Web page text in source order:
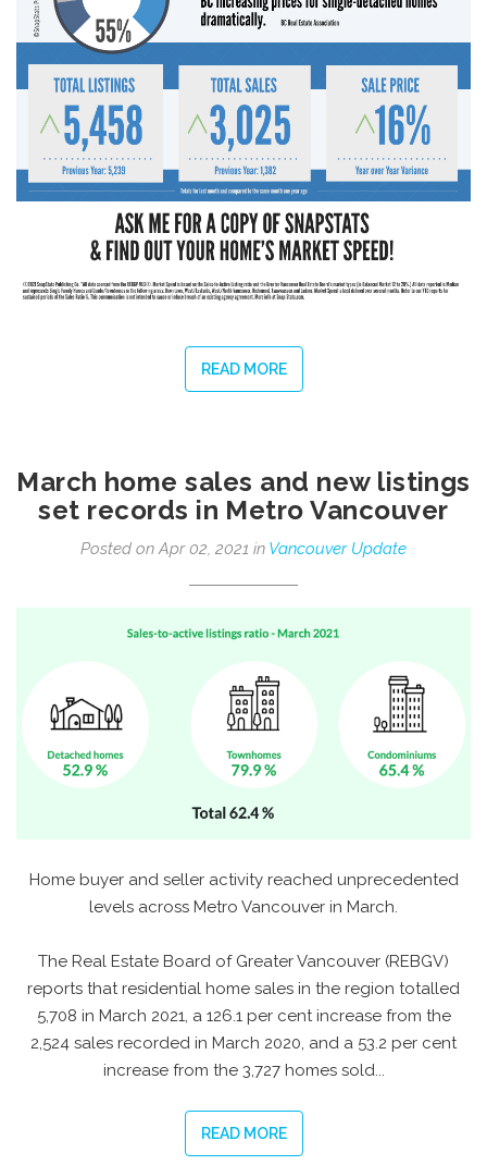
READ MORE
March home sales and new listings
set records in Metro Vancouver
Posted on Apr 02, 2021 in Vancouver Update
Home buyer and seller activity reached unprecedented
levels across Metro Vancouver in March.
The Real Estate Board of Greater Vancouver (REBGV)
reports that residential home sales in the region totalled
5,708 in March 2021, a 126.1 per cent increase from the
2,524 sales recorded in March 2020, and a 53.2 per cent
increase from the 3,727 homes sold...
READ MORE